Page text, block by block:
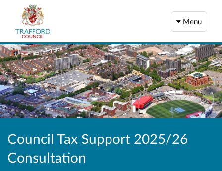
Menu
Council Tax Support 2025/26
Consultation